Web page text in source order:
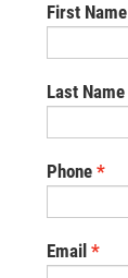
First Name
Last Name
Phone
Email